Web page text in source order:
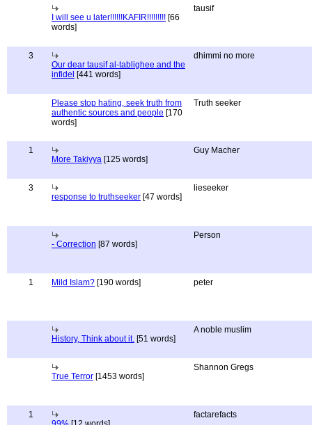
I will see u later!!!!!!KAFIR!!!!!!!!! [66
words]
tausif
3
Our dear tausif al-tablighee and the
infidel [441 words]
dhimmi no more
Please stop hating, seek truth from
authentic sources and people [170
words]
Truth seeker
1
More Takiyya [125 words]
Guy Macher
3
response to truthseeker [47 words]
lieseeker
- Correction [87 words]
Person
1 Mild Islam? [190 words] peter
History, Think about it. [51 words]
A noble muslim
True Terror [1453 words]
Shannon Gregs
1
factarefacts